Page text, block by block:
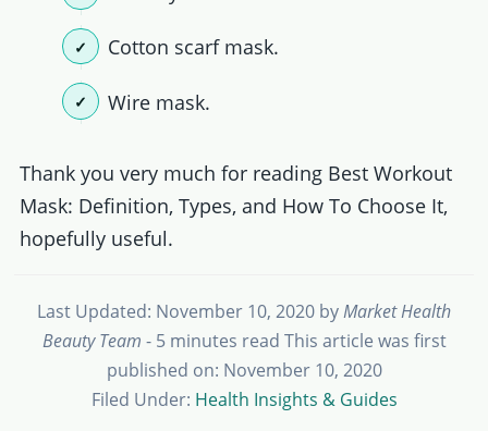
Cotton scarf mask.
Wire mask.
Thank you very much for reading Best Workout
Mask: Definition, Types, and How To Choose It,
hopefully useful.
Last Updated: November 10, 2020 byMarket Health
Beauty Team - 5 minutes read This article was first
published on: November 10, 2020
Filed Under: Health Insights & Guides